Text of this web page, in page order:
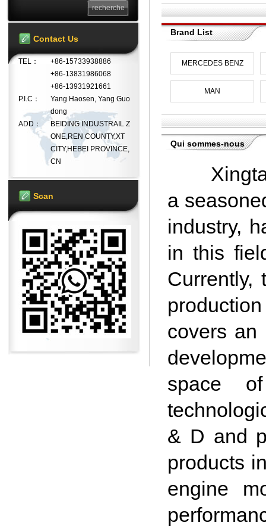
Brand List
MERCEDES BENZ
MAN
Qui sommes-nous
Xingtai
a
industry,
in this
Currently,
covers an
space
& D and
products
engine
Contact Us
TEL：
+86-15733938886
+86-13831986068
+86-13931921661
P.I.C：
Yang Haosen, Yang Guo
dong
ADD：
BEIDING INDUSTRAIL Z
ONE,REN COUNTY,XT
CITY,HEBEI PROVINCE,
CN
Scan